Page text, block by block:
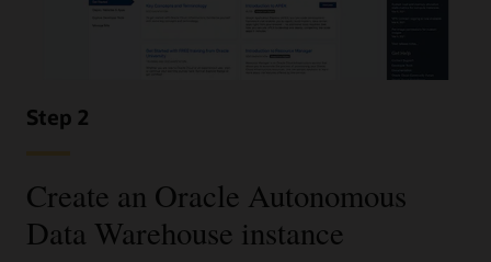
Step 2
Create an Oracle Autonomous
Data Warehouse instance